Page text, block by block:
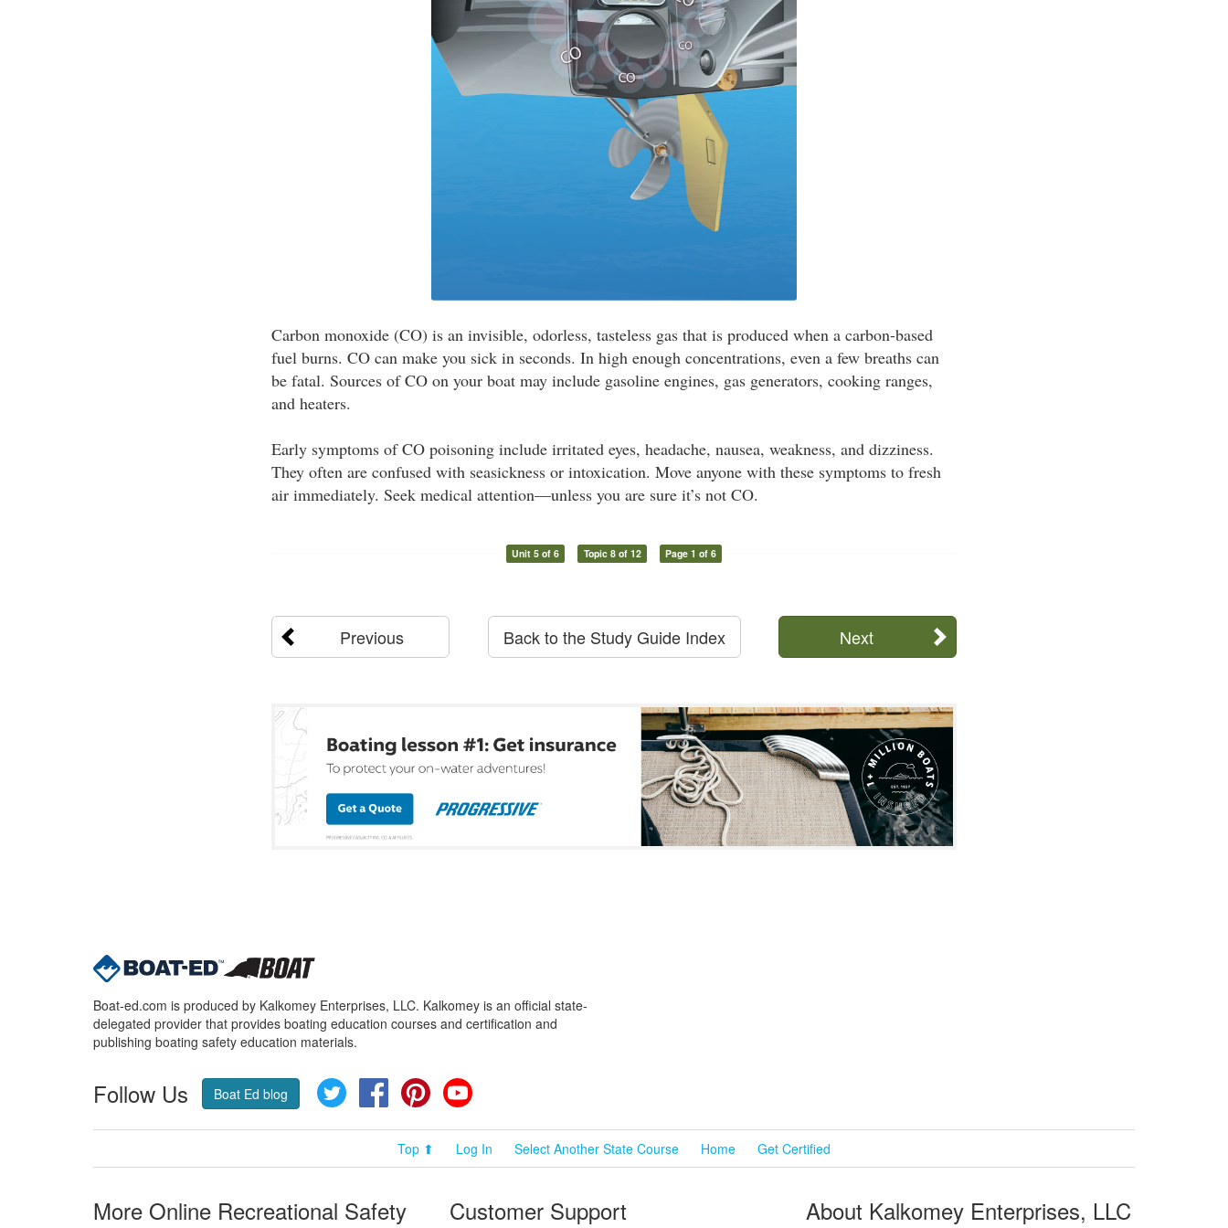
Carbon monoxide (CO) is an invisible, odorless, tasteless gas that is produced when a carbon-based
fuel burns. CO can make you sick in seconds. In high enough concentrations, even a few breaths can
be fatal. Sources of CO on your boat may include gasoline engines, gas generators, cooking ranges,
and heaters.
Early symptoms of CO poisoning include irritated eyes, headache, nausea, weakness, and dizziness.
They often are confused with seasickness or intoxication. Move anyone with these symptoms to fresh
air immediately. Seek medical attention—unless you are sure it’s not CO.
Unit 5 of 6 Topic 8 of 12 Page 1 of 6
Previous Next
Back to the Study Guide Index
Boat-ed.com is produced by Kalkomey Enterprises, LLC. Kalkomey is an official state-
delegated provider that provides boating education courses and certification and
publishing boating safety education materials.
Follow Us Boat Ed blog Twitter FacebookPinterest
Top ⬆ Log In Select Another State Course Home Get Certified
More Online Recreational Safety
Customer Support About Kalkomey Enterprises, LLC